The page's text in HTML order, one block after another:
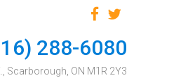
288-6080
Scarborough, ON M1R 2Y3